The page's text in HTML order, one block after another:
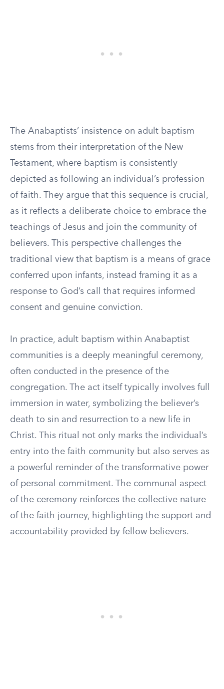
The Anabaptists’ insistence on adult baptism
stems from their interpretation of the New
Testament, where baptism is consistently
depicted as following an individual’s profession
of faith. They argue that this sequence is crucial,
as it reflects a deliberate choice to embrace the
teachings of Jesus and join the community of
believers. This perspective challenges the
traditional view that baptism is a means of grace
conferred upon infants, instead framing it as a
response to God’s call that requires informed
consent and genuine conviction.
In practice, adult baptism within Anabaptist
communities is a deeply meaningful ceremony,
often conducted in the presence of the
congregation. The act itself typically involves full
immersion in water, symbolizing the believer’s
death to sin and resurrection to a new life in
Christ. This ritual not only marks the individual’s
entry into the faith community but also serves as
a powerful reminder of the transformative power
of personal commitment. The communal aspect
of the ceremony reinforces the collective nature
of the faith journey, highlighting the support and
accountability provided by fellow believers.